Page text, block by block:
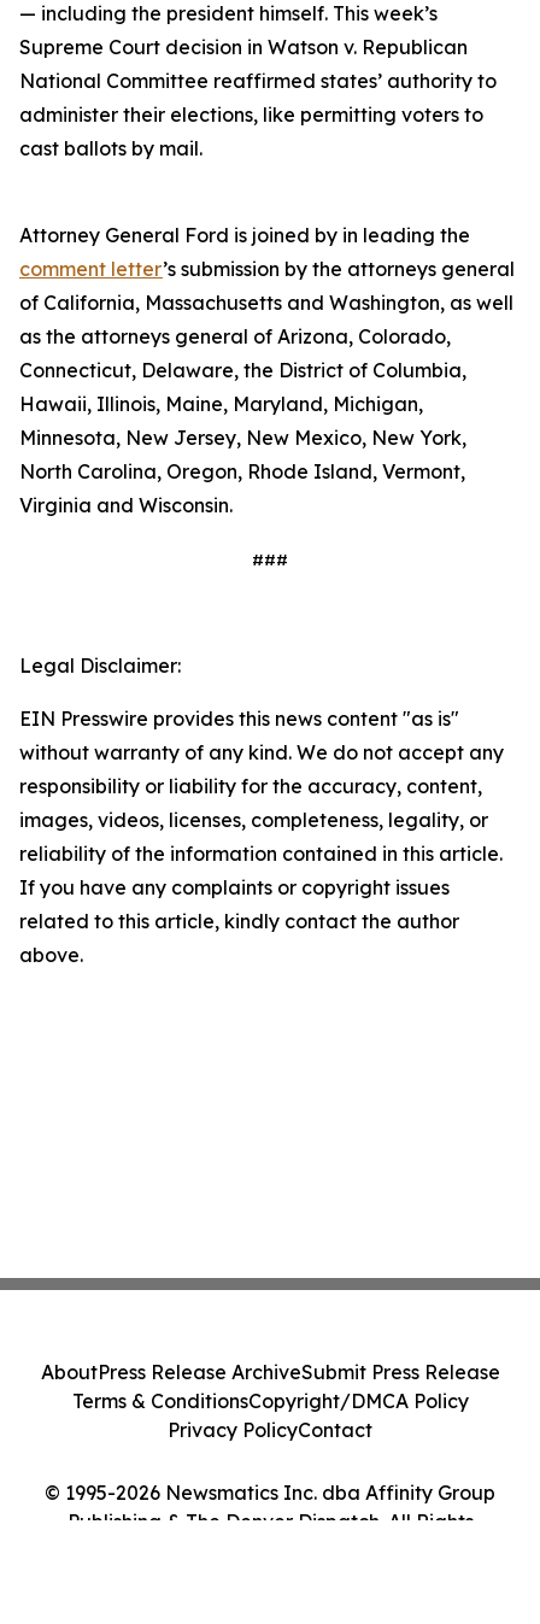
— including the president himself. This week’s
Supreme Court decision in Watson v. Republican
National Committee reaffirmed states’ authority to
administer their elections, like permitting voters to
cast ballots by mail.
Attorney General Ford is joined by in leading the
comment letter’s submission by the attorneys general
of California, Massachusetts and Washington, as well
as the attorneys general of Arizona, Colorado,
Connecticut, Delaware, the District of Columbia,
Hawaii, Illinois, Maine, Maryland, Michigan,
Minnesota, New Jersey, New Mexico, New York,
North Carolina, Oregon, Rhode Island, Vermont,
Virginia and Wisconsin.
###
Legal Disclaimer:
EIN Presswire provides this news content "as is"
without warranty of any kind. We do not accept any
responsibility or liability for the accuracy, content,
images, videos, licenses, completeness, legality, or
reliability of the information contained in this article.
If you have any complaints or copyright issues
related to this article, kindly contact the author
above.
© 1995-2026 Newsmatics Inc. dba Affinity Group
Publishing & The Denver Dispatch. All Rights
AboutPress Release ArchiveSubmit Press Release
Terms & ConditionsCopyright/DMCA Policy
Privacy PolicyContact